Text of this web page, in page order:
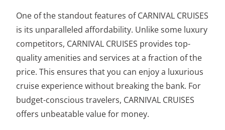
One of the standout features of CARNIVAL CRUISES
is its unparalleled affordability. Unlike some luxury
competitors, CARNIVAL CRUISES provides top-
quality amenities and services at a fraction of the
price. This ensures that you can enjoy a luxurious
cruise experience without breaking the bank. For
budget-conscious travelers, CARNIVAL CRUISES
offers unbeatable value for money.